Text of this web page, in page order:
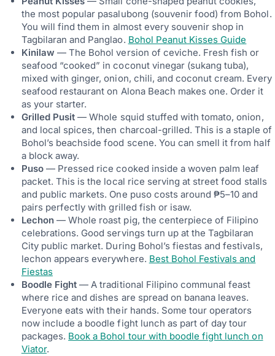
the most popular pasalubong (souvenir food) from Bohol.
You will find them in almost every souvenir shop in
Tagbilaran and Panglao. Bohol Peanut Kisses Guide
Kinilaw — The Bohol version of ceviche. Fresh fish or
seafood “cooked” in coconut vinegar (sukang tuba),
mixed with ginger, onion, chili, and coconut cream. Every
seafood restaurant on Alona Beach makes one. Order it
as your starter.
Grilled Pusit — Whole squid stuffed with tomato, onion,
and local spices, then charcoal-grilled. This is a staple of
Bohol’s beachside food scene. You can smell it from half
a block away.
Puso— Pressed rice cooked inside a woven palm leaf
packet. This is the local rice serving at street food stalls
and public markets. One puso costs around ₱5–10 and
pairs perfectly with grilled fish or isaw.
Lechon — Whole roast pig, the centerpiece of Filipino
celebrations. Good servings turn up at the Tagbilaran
City public market. During Bohol’s fiestas and festivals,
lechon appears everywhere. Best Bohol Festivals and
Fiestas
Boodle Fight — A traditional Filipino communal feast
where rice and dishes are spread on banana leaves.
Everyone eats with their hands. Some tour operators
now include a boodle fight lunch as part of day tour
packages. Book a Bohol tour with boodle fight lunch on
Viator.